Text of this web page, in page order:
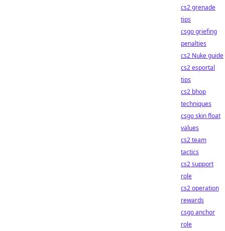
cs2 grenade
tips
csgo griefing
penalties
cs2 Nuke guide
cs2 esportal
tips
cs2 bhop
techniques
csgo skin float
values
cs2 team
tactics
cs2 support
role
cs2 operation
rewards
csgo anchor
role